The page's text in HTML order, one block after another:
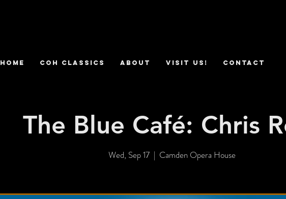
HOME COH Classics ABOUT VISIT US! CONTACT
The Blue Café: Chris
Wed, Sep 17
  |
Camden Opera House